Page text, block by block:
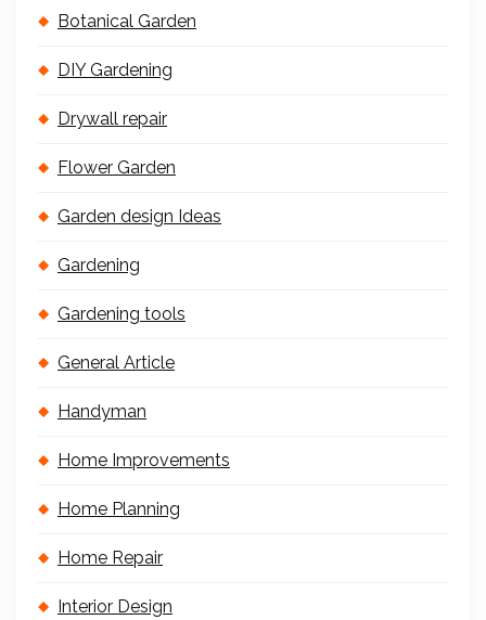
Botanical Garden
DIY Gardening
Drywall repair
Flower Garden
Garden design Ideas
Gardening
Gardening tools
General Article
Handyman
Home Improvements
Home Planning
Home Repair
Interior Design